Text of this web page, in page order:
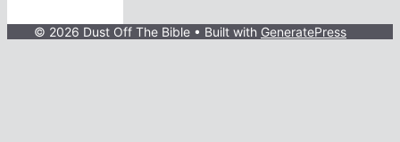
© 2026 Dust Off The Bible • Built with GeneratePress